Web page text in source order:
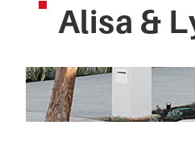
Alisa &